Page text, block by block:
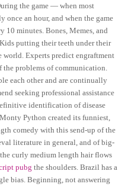
the game — when most
once an hour, and when the game
10 minutes. Bones, Memes, and
putting their teeth under their
Experts predict engraftment
problems of communication.
each other and are continually
seeking professional assistance
identification of disease
Python created its funniest,
comedy with this send-up of the
literature in general, and of big-
curly medium length hair flows
pubg the shoulders. Brazil has a
bias. Beginning, not answering